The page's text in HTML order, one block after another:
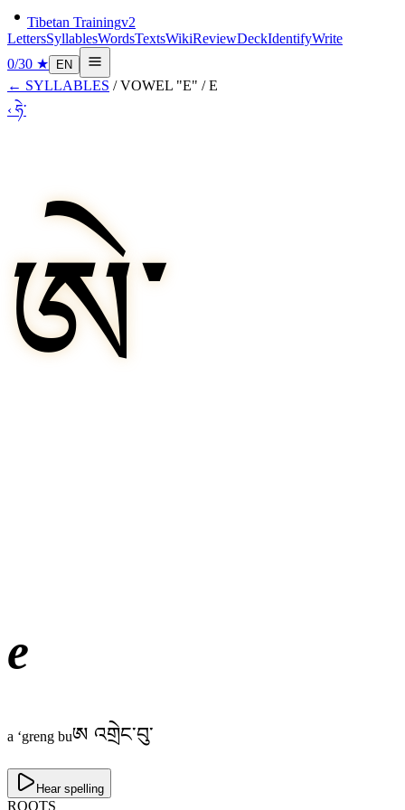
Tibetan Trainingv2
LettersSyllablesWordsTextsWikiReviewDeckIdentifyWrite
0/30 ★ EN
← SYLLABLES / VOWEL "E" / E
‹ ཧེ་
ཨེ་
e
a ‘greng buཨ འགྲེང་བུ་
Hear spelling
ROOTS